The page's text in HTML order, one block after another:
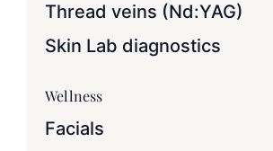
Thread veins (Nd:YAG)
Skin Lab diagnostics
Wellness
Facials